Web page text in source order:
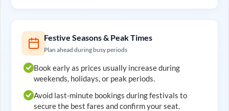
Festive Seasons & Peak Times
Plan ahead during busy periods
Book early as prices usually increase during
weekends, holidays, or peak periods.
Avoid last-minute bookings during festivals to
secure the best fares and confirm your seat.